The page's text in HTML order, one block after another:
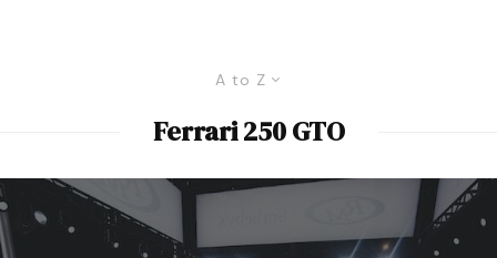
A to Z
Ferrari 250 GTO